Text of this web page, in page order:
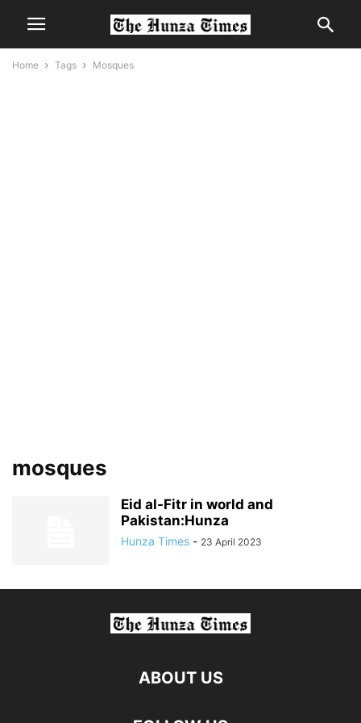
Home Tags Mosques
mosques
Eid al-Fitr in world and
Pakistan:Hunza
Hunza Times - 23 April 2023
ABOUT US